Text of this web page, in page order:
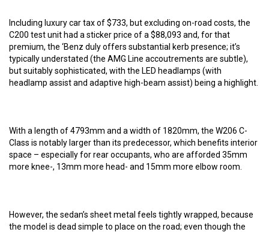
Including luxury car tax of $733, but excluding on-road costs, the
C200 test unit had a sticker price of a $88,093 and, for that
premium, the ‘Benz duly offers substantial kerb presence; it’s
typically understated (the AMG Line accoutrements are subtle),
but suitably sophisticated, with the LED headlamps (with
headlamp assist and adaptive high-beam assist) being a highlight.
With a length of 4793mm and a width of 1820mm, the W206 C-
Class is notably larger than its predecessor, which benefits interior
space – especially for rear occupants, who are afforded 35mm
more knee-, 13mm more head- and 15mm more elbow room.
However, the sedan’s sheet metal feels tightly wrapped, because
the model is dead simple to place on the road; even though the